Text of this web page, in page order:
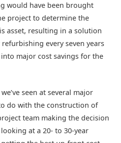
would have been brought
project to determine the
asset, resulting in a solution
every seven years
major cost savings for the
seen at several major
do with the construction of
team making the decision
at a 20- to 30-year